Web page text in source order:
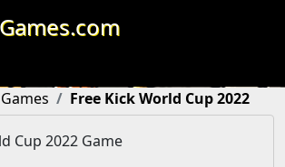
Free Kick World Cup 2022
Cup 2022 Game